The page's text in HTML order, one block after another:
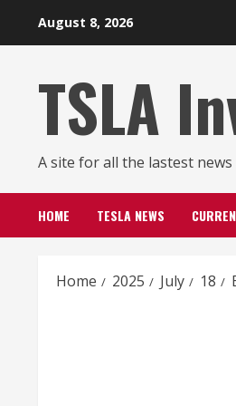
August 8, 2026
TSLA
A site for all the lastest
HOME TESLA NEWS
Home 2025 July 18